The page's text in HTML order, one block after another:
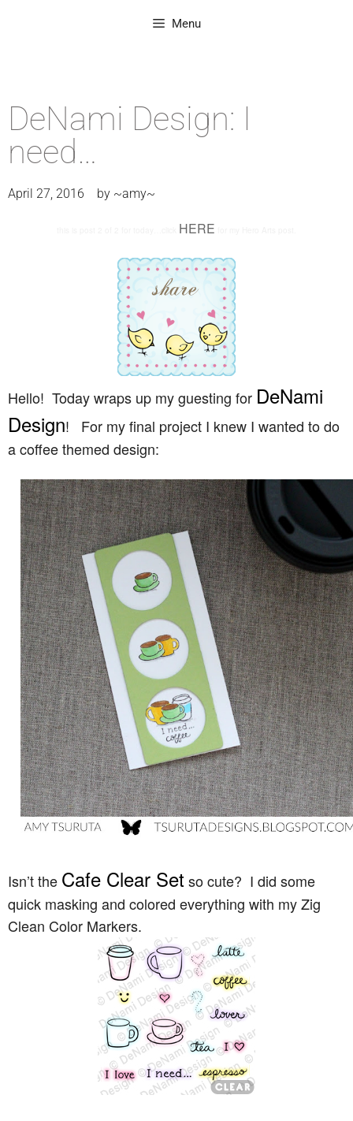
Menu
DeNami Design: I
need…
April 27, 2016 by ~amy~
HERE
Hello! Today wraps up my guesting for DeNami
Design! For my final project I knew I wanted to do
a coffee themed design:
Isn’t the Cafe Clear Set so cute? I did some
quick masking and colored everything with my Zig
Clean Color Markers.